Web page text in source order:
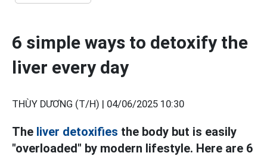
6 simple ways to detoxify the
liver every day
THÙY DƯƠNG (T/H) | 04/06/2025 10:30
The liver detoxifies the body but is easily
"overloaded" by modern lifestyle. Here are 6